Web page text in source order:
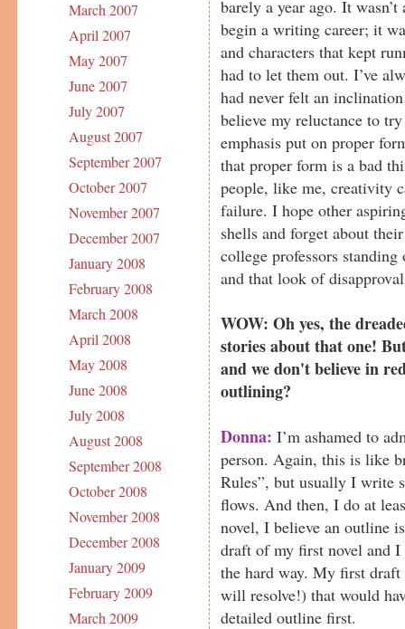
March 2007
April 2007
May 2007
June 2007
July 2007
August 2007
September 2007
October 2007
November 2007
December 2007
January 2008
February 2008
March 2008
April 2008
May 2008
June 2008
July 2008
August 2008
September 2008
October 2008
November 2008
December 2008
January 2009
February 2009
March 2009
barely a year ago. It
begin a writing career; it
and characters that kept
had to let them out. I’ve
had never felt an
believe my reluctance to
emphasis put on proper
that proper form is a bad
people, like me, creativity
failure. I hope other
shells and forget about
college professors
and that look of
WOW: Oh yes, the
stories about that one!
and we don't believe in
outlining?
Donna: I’m ashamed to
person. Again, this is like
Rules”, but usually I write
flows. And then, I do at
novel, I believe an outline
draft of my first novel and
the hard way. My first
will resolve!) that would
detailed outline first.